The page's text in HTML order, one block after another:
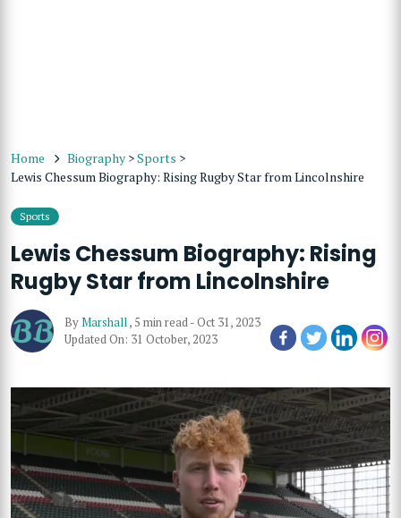
Home Biography >Sports >
Lewis Chessum Biography: Rising Rugby Star from Lincolnshire
Sports
Lewis Chessum Biography: Rising
Rugby Star from Lincolnshire
ByMarshall, 5 min read-Oct 31, 2023
Updated On: 31 October, 2023